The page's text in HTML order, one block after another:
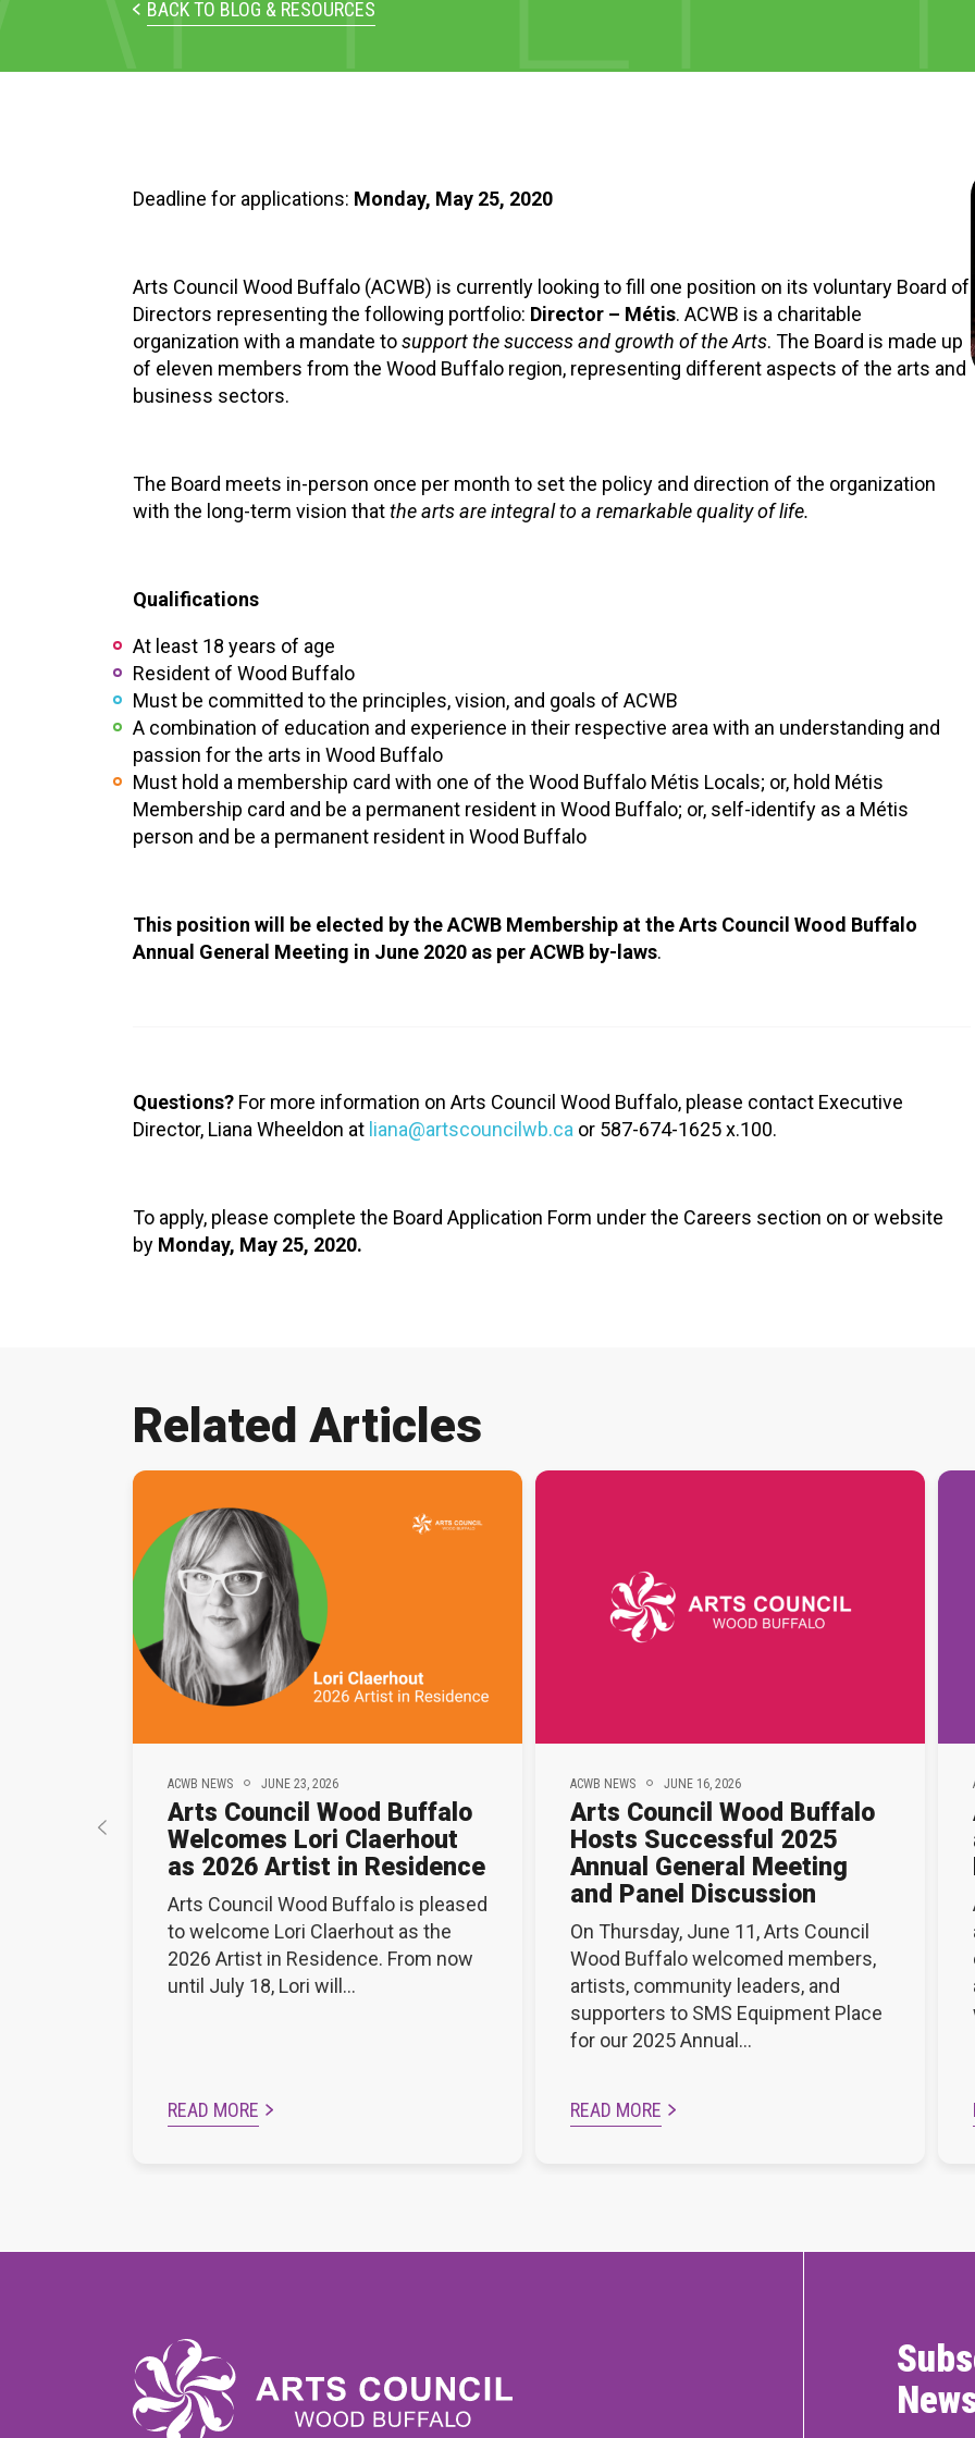
PARTICIPATE CONNECT
BACK TO BLOG & RESOURCES
Deadline for applications: Monday, May 25, 2020
Arts Council Wood Buffalo (ACWB) is currently looking to fill one position on its voluntary Board of
Directors representing the following portfolio: Director – Métis. ACWB is a charitable
organization with a mandate tosupport the success and growth of the Arts. The Board is made up
of eleven members from the Wood Buffalo region, representing different aspects of the arts and
business sectors.
The Board meets in-person once per month to set the policy and direction of the organization
with the long-term vision thatthe arts are integral to a remarkable quality of life.
Qualifications
At least 18 years of age
Resident of Wood Buffalo
Must be committed to the principles, vision, and goals of ACWB
A combination of education and experience in their respective area with an understanding and
passion for the arts in Wood Buffalo
Must hold a membership card with one of the Wood Buffalo Métis Locals; or, hold Métis
Membership card and be a permanent resident in Wood Buffalo; or, self-identify as a Métis
person and be a permanent resident in Wood Buffalo
This position will be elected by the ACWB Membership at the Arts Council Wood Buffalo
Annual General Meeting in June 2020 as per ACWB by-laws.
Questions? For more information on Arts Council Wood Buffalo, please contact Executive
Director, Liana Wheeldon at liana@artscouncilwb.ca or 587-674-1625 x.100.
To apply, please complete the Board Application Form under the Careers section on or website
by Monday, May 25, 2020.
Related Articles
ACWB NEWS JUNE 23, 2026
Arts Council Wood Buffalo
Welcomes Lori Claerhout
as 2026 Artist in Residence
Arts Council Wood Buffalo is pleased
to welcome Lori Claerhout as the
2026 Artist in Residence. From now
until July 18, Lori will…
READ MORE
ACWB NEWS JUNE 16, 2026
Arts Council Wood Buffalo
Hosts Successful 2025
Annual General Meeting
and Panel Discussion
On Thursday, June 11, Arts Council
Wood Buffalo welcomed members,
artists, community leaders, and
supporters to SMS Equipment Place
for our 2025 Annual…
READ MORE